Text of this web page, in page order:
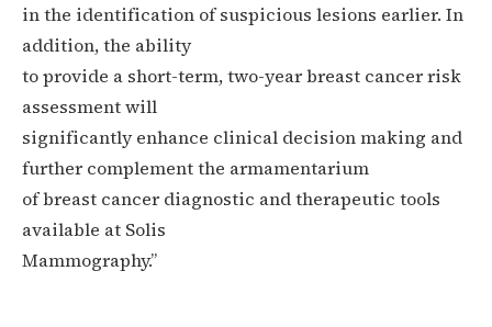
in the identification of suspicious lesions earlier. In
addition, the ability
to provide a short-term, two-year breast cancer risk
assessment will
significantly enhance clinical decision making and
further complement the armamentarium
of breast cancer diagnostic and therapeutic tools
available at Solis
Mammography.”